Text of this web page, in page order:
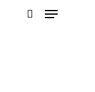
Menu